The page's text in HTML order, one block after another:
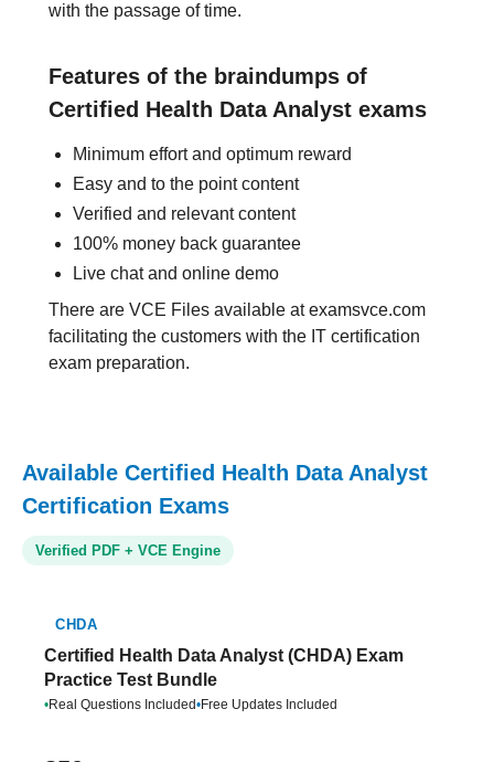
with the passage of time.
Features of the braindumps of
Certified Health Data Analyst exams
Minimum effort and optimum reward
Easy and to the point content
Verified and relevant content
100% money back guarantee
Live chat and online demo
There are VCE Files available at examsvce.com
facilitating the customers with the IT certification
exam preparation.
Available Certified Health Data Analyst
Certification Exams
Verified PDF + VCE Engine
CHDA
Certified Health Data Analyst (CHDA) Exam
Practice Test Bundle
•Real Questions Included•Free Updates Included